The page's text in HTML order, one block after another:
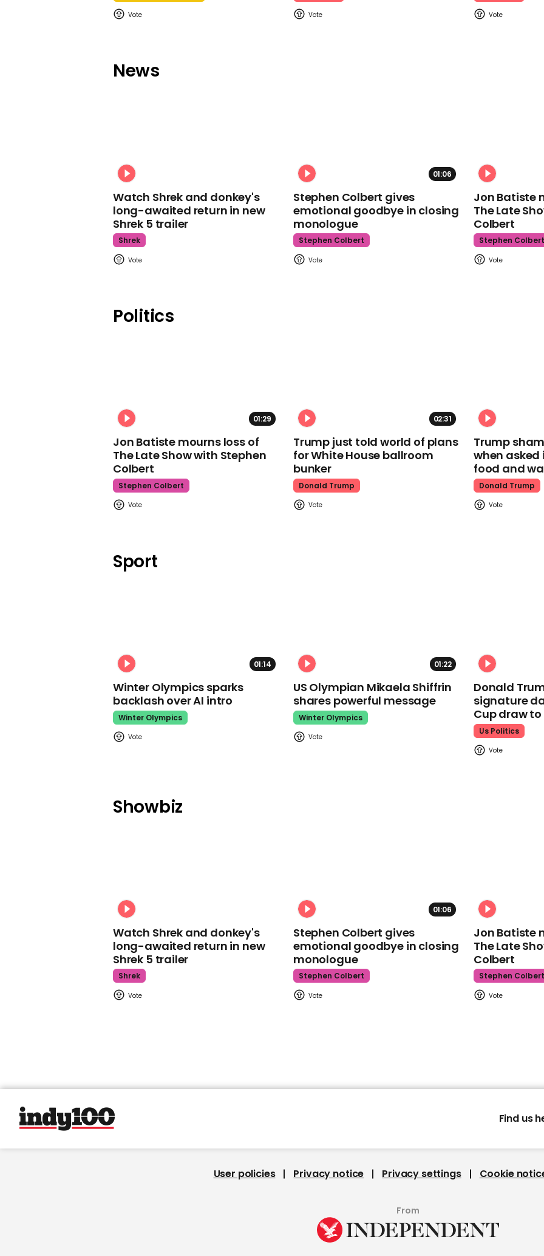
News
Watch Shrek and donkey's
long-awaited return in new
Shrek 5 trailer
Shrek
01:06
Stephen Colbert gives
emotional goodbye in closing
monologue
Stephen Colbert
Jon Batiste
The Late
Colbert
Stephen Colbert
Politics
01:29
Jon Batiste mourns loss of
The Late Show with Stephen
Colbert
Stephen Colbert
02:31
Trump just told world of plans
for White House ballroom
bunker
Donald Trump
Trump
when
food and
Donald Trump
Sport
01:14
Winter Olympics sparks
backlash over AI intro
Winter Olympics
01:22
US Olympian Mikaela Shiffrin
shares powerful message
Winter Olympics
Donald
signature
Cup draw to
Us Politics
Showbiz
Watch Shrek and donkey's
long-awaited return in new
Shrek 5 trailer
Shrek
01:06
Stephen Colbert gives
emotional goodbye in closing
monologue
Stephen Colbert
Jon Batiste
The Late
Colbert
Stephen Colbert
Find us
User policies Privacy notice Privacy settings Cookie
From